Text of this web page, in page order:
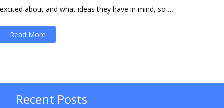
excited about and what ideas they have in mind, so …
Read More
Trends
Recent Posts